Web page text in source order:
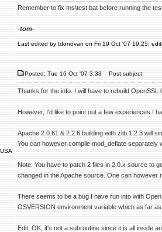
Remember to fix ms\test.bat before running the
-tom-
Last edited by tdonovan on Fri 19 Oct '07 19:25;
Posted: Tue 16 Oct '07 3:33 Post subject:
Thanks for the info. I will have to rebuild OpenSSL
However, I'd like to point out a few experiences I
Apache 2.0.61 & 2.2.6 building with zlib 1.2.3 will
You can however compile mod_deflate separately
Note: You have to patch 2 files in 2.0.x source to
changed in the Apache source. One can however
There seems to be a bug I have run into with
OSVERSION environment variable which as far
Edit: OK, it's not a subroutine since it is all inside